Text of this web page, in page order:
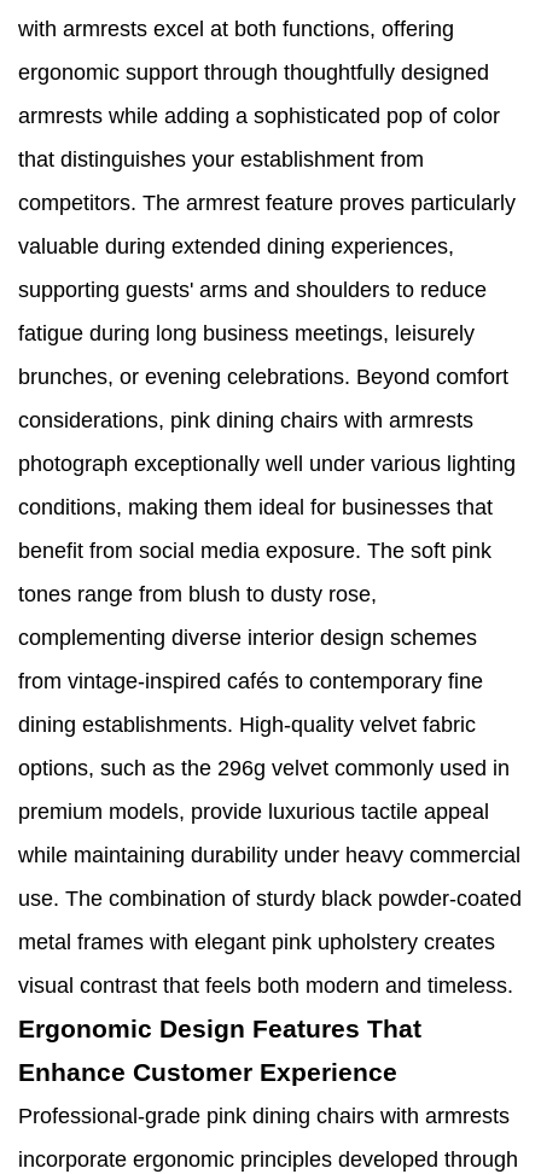
with armrests excel at both functions, offering
ergonomic support through thoughtfully designed
armrests while adding a sophisticated pop of color
that distinguishes your establishment from
competitors. The armrest feature proves particularly
valuable during extended dining experiences,
supporting guests' arms and shoulders to reduce
fatigue during long business meetings, leisurely
brunches, or evening celebrations. Beyond comfort
considerations, pink dining chairs with armrests
photograph exceptionally well under various lighting
conditions, making them ideal for businesses that
benefit from social media exposure. The soft pink
tones range from blush to dusty rose,
complementing diverse interior design schemes
from vintage-inspired cafés to contemporary fine
dining establishments. High-quality velvet fabric
options, such as the 296g velvet commonly used in
premium models, provide luxurious tactile appeal
while maintaining durability under heavy commercial
use. The combination of sturdy black powder-coated
metal frames with elegant pink upholstery creates
visual contrast that feels both modern and timeless.
Ergonomic Design Features That
Enhance Customer Experience
Professional-grade pink dining chairs with armrests
incorporate ergonomic principles developed through